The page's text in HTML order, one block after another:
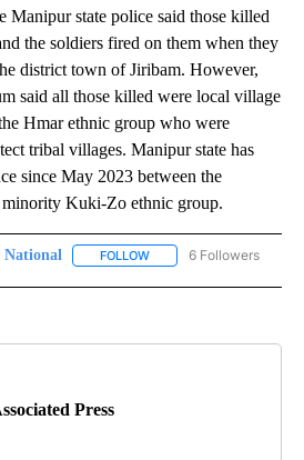
Manipur state police said those killed
the soldiers fired on them when they
district town of Jiribam. However,
said all those killed were local village
Hmar ethnic group who were
tribal villages. Manipur state has
since May 2023 between the
Kuki-Zo ethnic group.
National FOLLOW FOLLOW "AP NATIONAL"
6 Followers
Press